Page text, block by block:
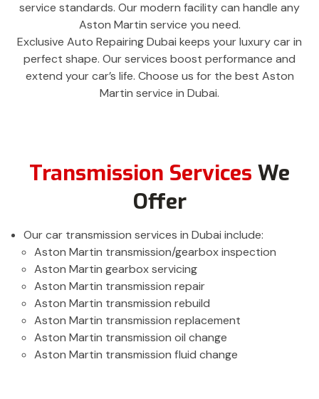
service standards. Our modern facility can handle any
Aston Martin service you need.
Exclusive Auto Repairing Dubai keeps your luxury car in
perfect shape. Our services boost performance and
extend your car’s life. Choose us for the best Aston
Martin service in Dubai.
Transmission Services We
Offer
Our car transmission services in Dubai include:
Aston Martin transmission/gearbox inspection
Aston Martin gearbox servicing
Aston Martin transmission repair
Aston Martin transmission rebuild
Aston Martin transmission replacement
Aston Martin transmission oil change
Aston Martin transmission fluid change